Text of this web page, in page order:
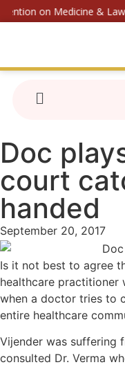
on Medicine & Law
Doc
court
handed
September 20, 2017
Is it not best to agree
healthcare practitioner
when a doctor tries to
entire healthcare
Vijender was suffering
consulted Dr. Verma